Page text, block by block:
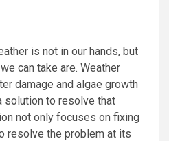
is not in our hands, but
can take are. Weather
damage and algae growth
solution to resolve that
not only focuses on fixing
resolve the problem at its